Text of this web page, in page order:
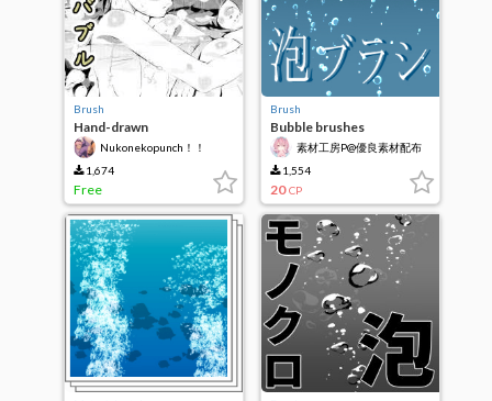
Brush
Hand-drawn
Nukonekopunch！！
1,674
Free
Brush
Bubble brushes
素材工房P@優良素材配布
1,554
20 CP